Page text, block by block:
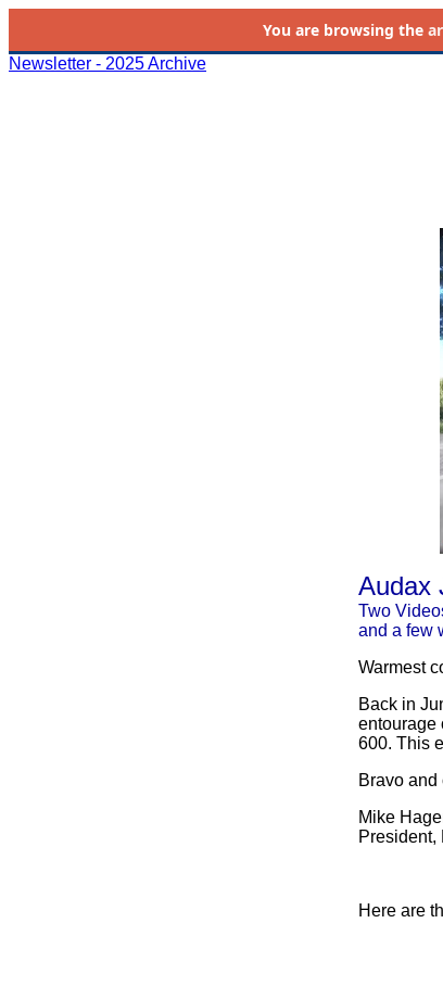
You are browsing the
Newsletter - 2025 Archive
Audax
Two
and a few
Warmest
Back in
entourage
600. This
Bravo
Mike
President,
Here are